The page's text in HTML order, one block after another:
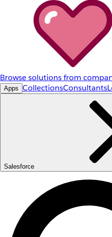
Browse solutions from
Apps CollectionsConsultants
Salesforce